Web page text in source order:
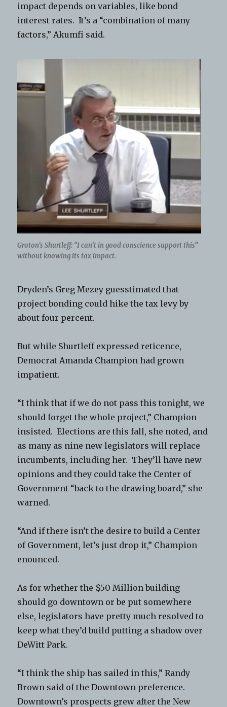
impact depends on variables, like bond
interest rates. It’s a “combination of many
factors,” Akumfi said.
Groton’s Shurtleff: “I can’t in good conscience support this”
without knowing its tax impact.
Dryden’s Greg Mezey guesstimated that
project bonding could hike the tax levy by
about four percent.
But while Shurtleff expressed reticence,
Democrat Amanda Champion had grown
impatient.
“I think that if we do not pass this tonight, we
should forget the whole project,” Champion
insisted. Elections are this fall, she noted, and
as many as nine new legislators will replace
incumbents, including her. They’ll have new
opinions and they could take the Center of
Government “back to the drawing board,” she
warned.
“And if there isn’t the desire to build a Center
of Government, let’s just drop it,” Champion
enounced.
As for whether the $50 Million building
should go downtown or be put somewhere
else, legislators have pretty much resolved to
keep what they’d build putting a shadow over
DeWitt Park.
“I think the ship has sailed in this,” Randy
Brown said of the Downtown preference.
Downtown’s prospects grew after the New